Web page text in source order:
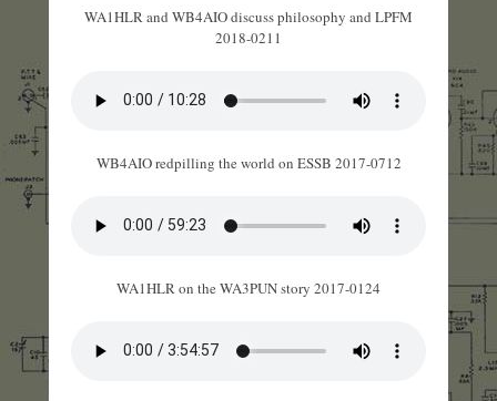
WA1HLR and WB4AIO discuss philosophy and LPFM
2018-0211
WB4AIO redpilling the world on ESSB 2017-0712
WA1HLR on the WA3PUN story 2017-0124